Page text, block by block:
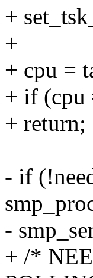
+
+
+ cpu =
+ if (cpu
+ return;
- if
-
+ /*